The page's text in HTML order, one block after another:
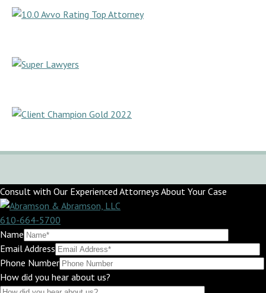
Consult with Our Experienced Attorneys About Your Case
610-664-5700
Name
Email Address
Phone Number
How did you hear about us?